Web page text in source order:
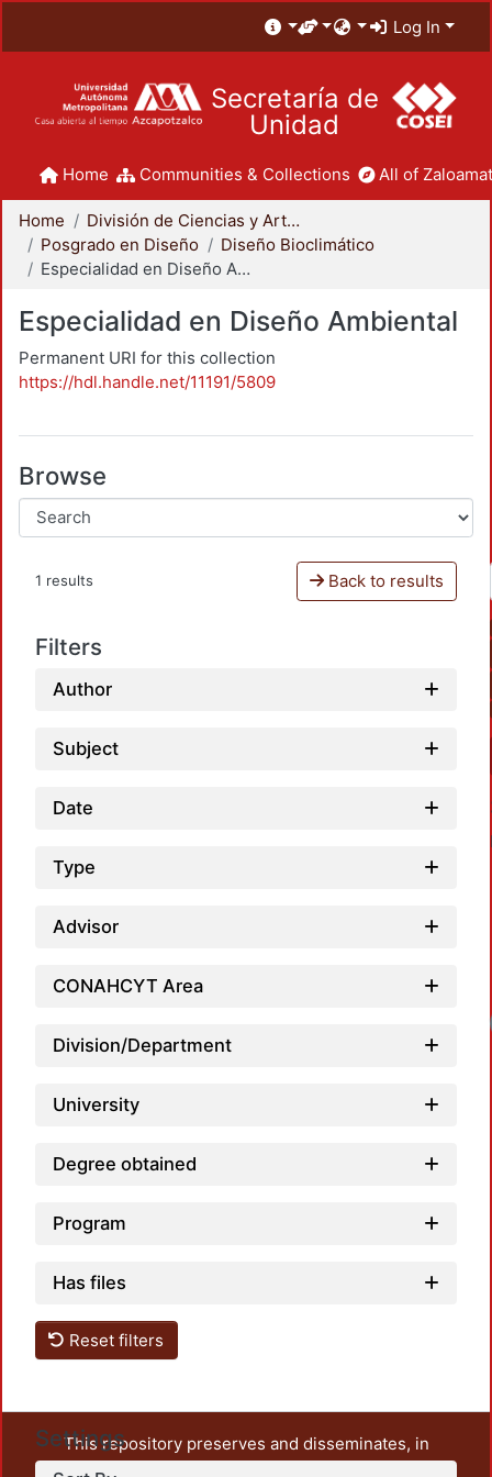
Log In
Secretaría de
Unidad
Home Communities & Collections All of
Home
División de Ciencias y Artes para el Diseño
Posgrado en Diseño
Diseño Bioclimático
Especialidad en Diseño Ambiental
Especialidad en Diseño Ambiental
Permanent URI for this collection
https://hdl.handle.net/11191/5809
Browse
1 results Back to results
Filters
Author
Subject
Date
Type
Advisor
CONAHCYT Area
Division/Department
University
Degree obtained
Program
Has files
Reset filters
Settings
This repository preserves and disseminates, in
unrestricted open access, the teaching and research